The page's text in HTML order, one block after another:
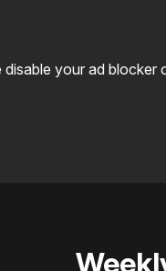
disable your ad blocker